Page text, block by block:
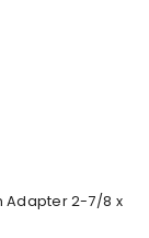
Adapter 2-7/8 x